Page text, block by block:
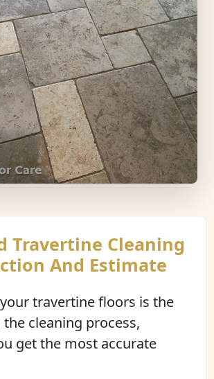
Travertine Cleaning
And Estimate
travertine floors is the
cleaning process,
get the most accurate